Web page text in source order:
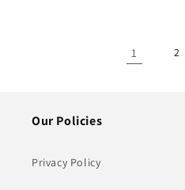
1 2
Our Policies
Privacy Policy